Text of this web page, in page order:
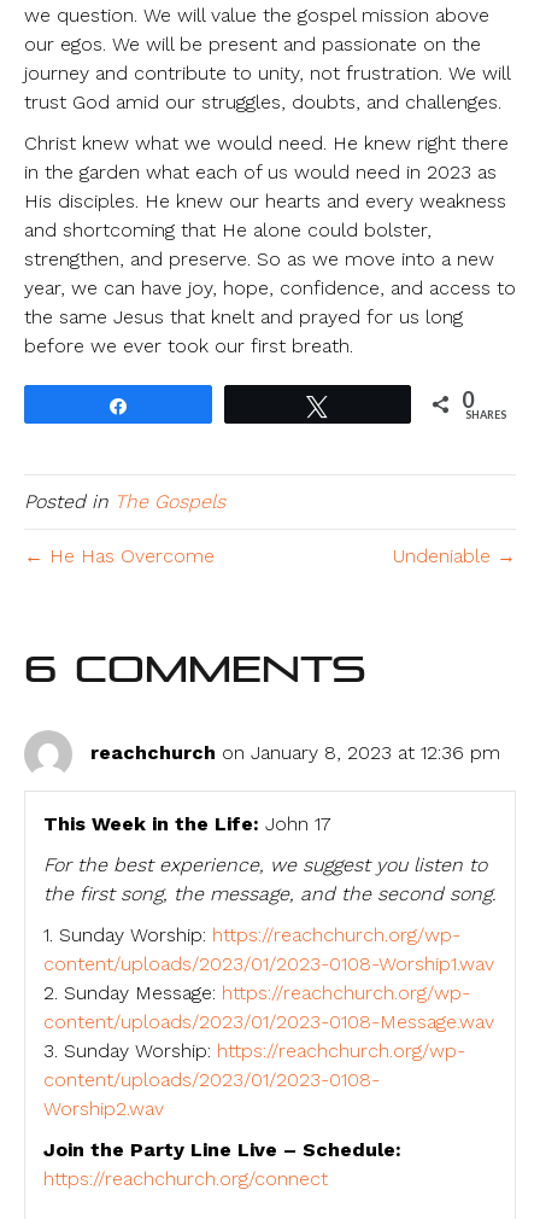
we question. We will value the gospel mission above
our egos. We will be present and passionate on the
journey and contribute to unity, not frustration. We will
trust God amid our struggles, doubts, and challenges.
Christ knew what we would need. He knew right there
in the garden what each of us would need in 2023 as
His disciples. He knew our hearts and every weakness
and shortcoming that He alone could bolster,
strengthen, and preserve. So as we move into a new
year, we can have joy, hope, confidence, and access to
the same Jesus that knelt and prayed for us long
before we ever took our first breath.
0
SHARES
Posted in The Gospels
← He Has Overcome Undeniable →
6 Comments
reachchurch on January 8, 2023 at 12:36 pm
This Week in the Life: John 17
For the best experience, we suggest you listen to
the first song, the message, and the second song.
1. Sunday Worship: https://reachchurch.org/wp-
content/uploads/2023/01/2023-0108-Worship1.wav
2. Sunday Message: https://reachchurch.org/wp-
content/uploads/2023/01/2023-0108-Message.wav
3. Sunday Worship: https://reachchurch.org/wp-
content/uploads/2023/01/2023-0108-
Worship2.wav
Join the Party Line Live – Schedule:
https://reachchurch.org/connect